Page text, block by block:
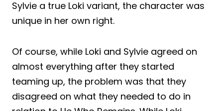
Sylvie a true Loki variant, the character was
unique in her own right.
Of course, while Loki and Sylvie agreed on
almost everything after they started
teaming up, the problem was that they
disagreed on what they needed to do in